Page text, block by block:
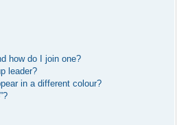
how do I join one?
leader?
in a different colour?